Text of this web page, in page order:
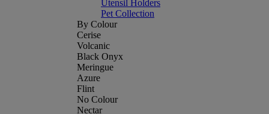
Utensil Holders
Pet Collection
By Colour
Cerise
Volcanic
Black Onyx
Meringue
Azure
Flint
No Colour
Nectar